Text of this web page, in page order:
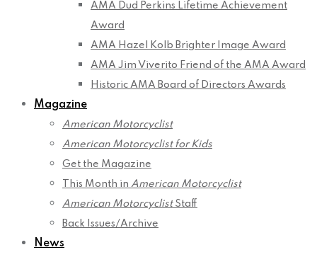
AMA Dud Perkins Lifetime Achievement
Award
AMA Hazel Kolb Brighter Image Award
AMA Jim Viverito Friend of the AMA Award
Historic AMA Board of Directors Awards
Magazine
American Motorcyclist
American Motorcyclist for Kids
Get the Magazine
This Month in American Motorcyclist
American MotorcyclistStaff
Back Issues/Archive
News